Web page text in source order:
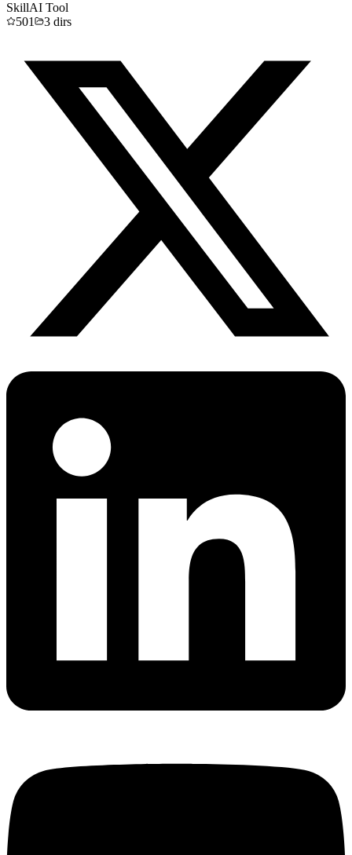
SkillAI Tool
501
3 dirs